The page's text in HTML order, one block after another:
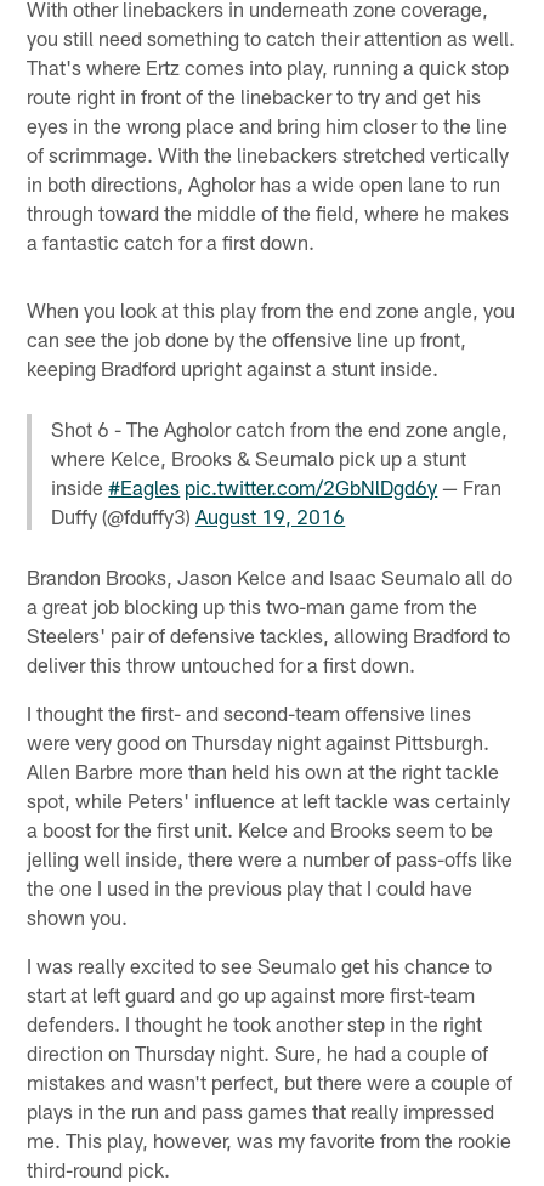
With other linebackers in underneath zone coverage,
you still need something to catch their attention as well.
That's where Ertz comes into play, running a quick stop
route right in front of the linebacker to try and get his
eyes in the wrong place and bring him closer to the line
of scrimmage. With the linebackers stretched vertically
in both directions, Agholor has a wide open lane to run
through toward the middle of the field, where he makes
a fantastic catch for a first down.
When you look at this play from the end zone angle, you
can see the job done by the offensive line up front,
keeping Bradford upright against a stunt inside.
Shot 6 - The Agholor catch from the end zone angle,
where Kelce, Brooks & Seumalo pick up a stunt
inside#Eagles pic.twitter.com/2GbNlDgd6y — Fran
Duffy (@fduffy3)August 19, 2016
Brandon Brooks, Jason Kelce and Isaac Seumalo all do
a great job blocking up this two-man game from the
Steelers' pair of defensive tackles, allowing Bradford to
deliver this throw untouched for a first down.
I thought the first- and second-team offensive lines
were very good on Thursday night against Pittsburgh.
Allen Barbre more than held his own at the right tackle
spot, while Peters' influence at left tackle was certainly
a boost for the first unit. Kelce and Brooks seem to be
jelling well inside, there were a number of pass-offs like
the one I used in the previous play that I could have
shown you.
I was really excited to see Seumalo get his chance to
start at left guard and go up against more first-team
defenders. I thought he took another step in the right
direction on Thursday night. Sure, he had a couple of
mistakes and wasn't perfect, but there were a couple of
plays in the run and pass games that really impressed
me. This play, however, was my favorite from the rookie
third-round pick.